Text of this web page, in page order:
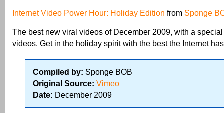
Internet Video Power Hour: Holiday Edition from Sponge
The best new viral videos of December 2009, with a
videos. Get in the holiday spirit with the best the Internet
Compiled by: Sponge BOB
Original Source: Vimeo
Date: December 2009